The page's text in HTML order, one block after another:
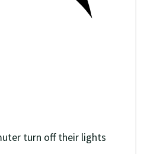
turn off their lights